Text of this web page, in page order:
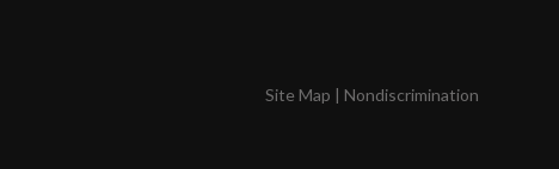
Site Map | Nondiscrimination